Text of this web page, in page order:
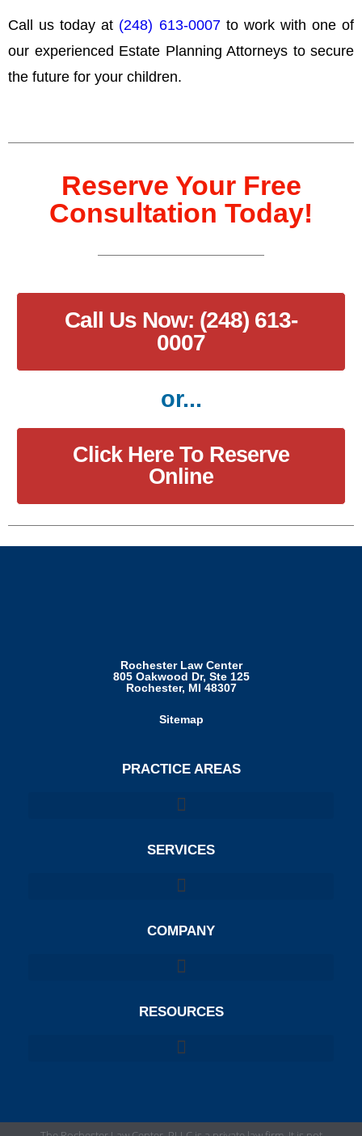
Call us today at (248) 613-0007to work with one of
our experienced Estate Planning Attorneys to secure
the future for your children.
Reserve Your Free
Consultation Today!
Call Us Now: (248) 613-
0007
or...
Click Here To Reserve
Online
Rochester Law Center
805 Oakwood Dr, Ste 125
Rochester, MI 48307
Sitemap
PRACTICE AREAS
SERVICES
COMPANY
RESOURCES